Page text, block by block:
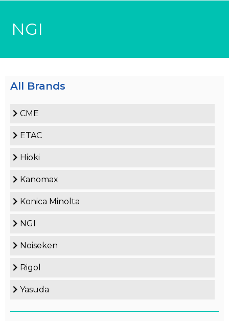
NGI
All Brands
CME
ETAC
Hioki
Kanomax
Konica Minolta
NGI
Noiseken
Rigol
Yasuda